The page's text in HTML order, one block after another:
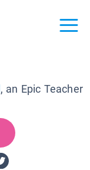
, an Epic Teacher